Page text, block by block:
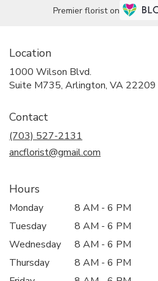
Premier florist on
Location
1000 Wilson Blvd.
Suite M735, Arlington, VA 22209
Contact
(703) 527-2131
ancflorist@gmail.com
Hours
Monday
8 AM - 6 PM
Tuesday
8 AM - 6 PM
Wednesday
8 AM - 6 PM
Thursday
8 AM - 6 PM